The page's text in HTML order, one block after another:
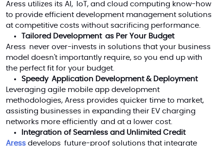
Aress utilizes its AI, IoT, and cloud computing know-how
to provide efficient development management solutions
at competitive costs without sacrificing performance.
Tailored Development as Per Your Budget
Aress never over-invests in solutions that your business
model doesn't importantly require, so you end up with
the perfect fit for your budget.
Speedy Application Development & Deployment
Leveraging agile mobile app development
methodologies, Aress provides quicker time to market,
assisting businesses in expanding their EV charging
networks more efficiently and at a lower cost.
Integration of Seamless and Unlimited Credit
Aress develops future-proof solutions that integrate